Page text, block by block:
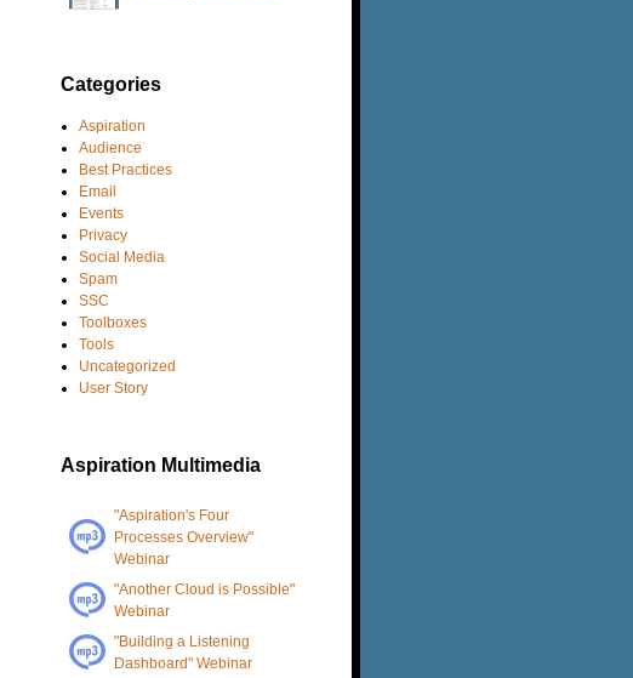
Categories
Aspiration
Audience
Best Practices
Email
Events
Privacy
Social Media
Spam
SSC
Toolboxes
Tools
Uncategorized
User Story
Aspiration Multimedia
"Aspiration's Four
Processes Overview"
Webinar
"Another Cloud is Possible"
Webinar
"Building a Listening
Dashboard" Webinar